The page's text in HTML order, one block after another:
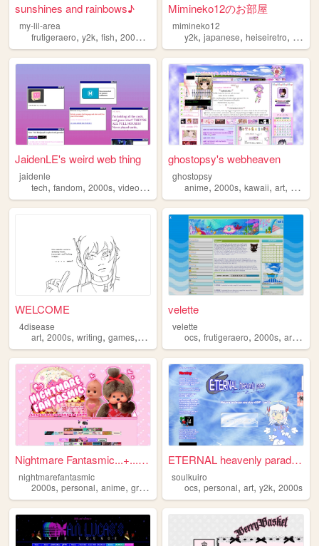
sunshines and rainbows♪
my-lil-area
frutigeraero, y2k, fish, 2000s rainbows
Mimineko12のお部屋
mimineko12
y2k,japanese,heiseiretro, 2000s
JaidenLE's weird web thing
jaidenle
tech, fandom, 2000s, videogames personal
ghostopsy's webheaven
ghostopsy
anime,2000s,kawaii,art, moe
WELCOME
4disease
art, 2000s, writing, games, ocs
velette
velette
ocs,frutigeraero,2000s,art,oc
Nightmare Fantasmic...+...Tr...
nightmarefantasmic
2000s, personal, anime, graphics nostalgia
ETERNAL heavenly paradise
soulkuiro
ocs,personal,art,y2k,2000s